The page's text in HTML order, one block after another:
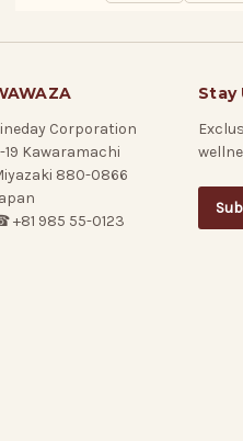
Corporation
19 Kawaramachi
880-0866
+81 985 55-0123
Stay